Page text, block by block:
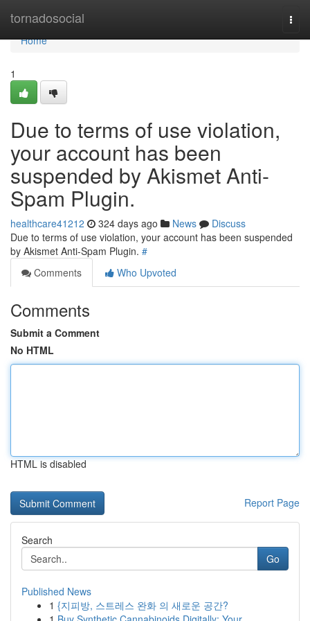
tornadosocial
Home
Home
1
Due to terms of use violation,
your account has been
suspended by Akismet Anti-
Spam Plugin.
healthcare41212 324 days ago News
Discuss
Due to terms of use violation, your account has been suspended
by Akismet Anti-Spam Plugin. #
Comments
Who Upvoted
Comments
Submit a Comment
No HTML
HTML is disabled
Report Page
Search
Go
Published News
1 {지피방, 스트레스 완화 의 새로운 공간?